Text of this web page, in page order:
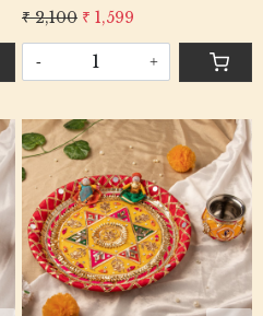
₹ 2,100 ₹ 1,599
- +
Loading...